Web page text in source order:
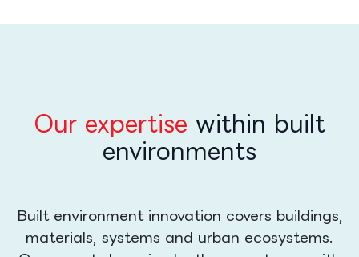
Our expertise within built
environments
Built environment innovation covers buildings,
materials, systems and urban ecosystems.